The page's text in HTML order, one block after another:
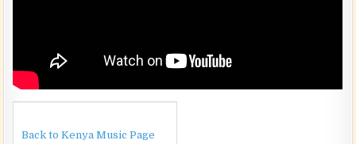
Back to Kenya Music Page